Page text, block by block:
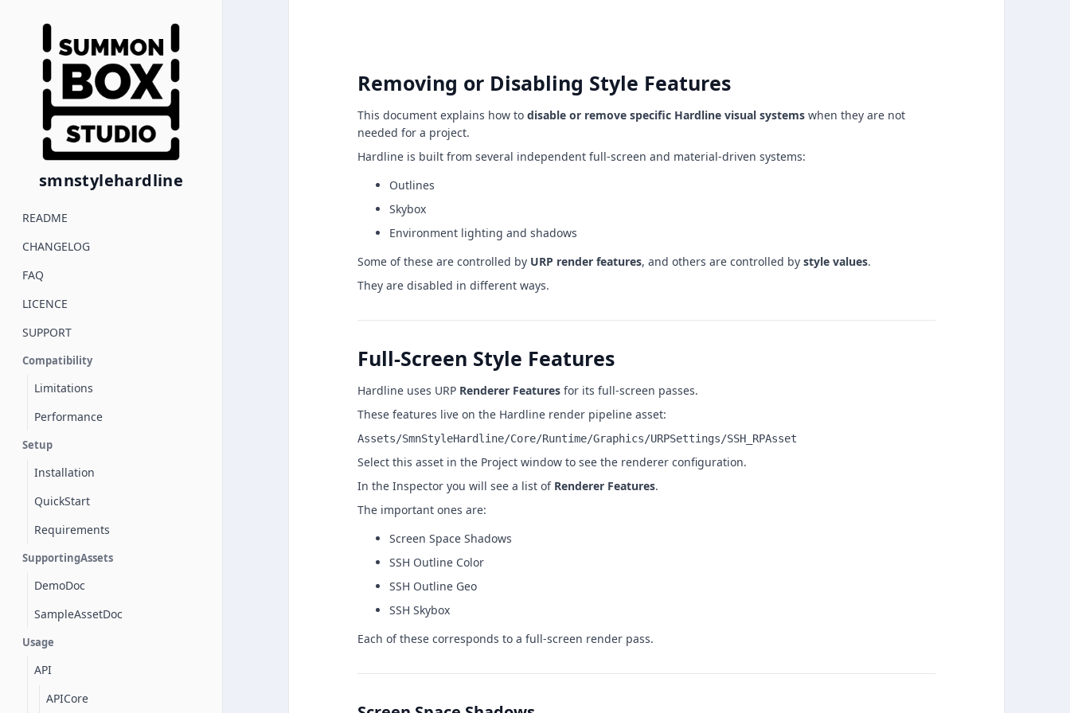
smnstylehardline
README
CHANGELOG
FAQ
LICENCE
SUPPORT
Compatibility
Limitations
Performance
Setup
Installation
QuickStart
Requirements
SupportingAssets
DemoDoc
SampleAssetDoc
Usage
API
APICore
Removing or Disabling Style Features
This document explains how to disable or remove specific Hardline visual systems when they are not
needed for a project.
Hardline is built from several independent full-screen and material-driven systems:
Outlines
Skybox
Environment lighting and shadows
Some of these are controlled by URP render features, and others are controlled by style values.
They are disabled in different ways.
Full-Screen Style Features
Hardline uses URP Renderer Features for its full-screen passes.
These features live on the Hardline render pipeline asset:
Assets/SmnStyleHardline/Core/Runtime/Graphics/URPSettings/SSH_RPAsset
Select this asset in the Project window to see the renderer configuration.
In the Inspector you will see a list of Renderer Features.
The important ones are:
Screen Space Shadows
SSH Outline Color
SSH Outline Geo
SSH Skybox
Each of these corresponds to a full-screen render pass.